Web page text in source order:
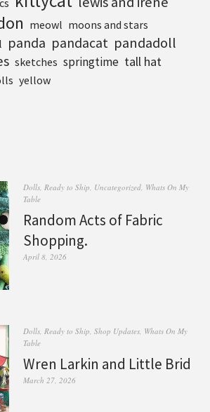
meowl moons and stars
panda pandacat pandadoll
sketches springtime tall hat
yellow
Dolls,Ready to Ship, Uncategorized, Whats On My
Table
Random Acts of Fabric
Shopping.
April 8, 2026
Dolls Ready to Ship ,Shop Updates Whats On My
Table
Wren Larkin and Little Brid
March 27, 2026